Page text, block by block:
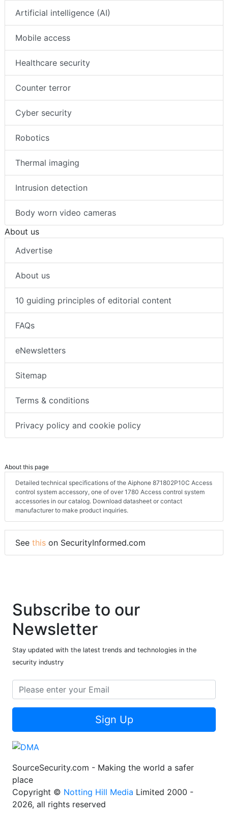
Artificial intelligence (AI)
Mobile access
Healthcare security
Counter terror
Cyber security
Robotics
Thermal imaging
Intrusion detection
Body worn video cameras
About us
Advertise
About us
10 guiding principles of editorial content
FAQs
eNewsletters
Sitemap
Terms & conditions
Privacy policy and cookie policy
About this page
Detailed technical specifications of the Aiphone 871802P10C Access
control system accessory, one of over 1780 Access control system
accessories in our catalog. Download datasheet or contact
manufacturer to make product inquiries.
See this on SecurityInformed.com
Subscribe to our
Newsletter
Stay updated with the latest trends and technologies in the
security industry
Sign Up
SourceSecurity.com - Making the world a safer
place
Copyright © Notting Hill Media Limited 2000 -
2026, all rights reserved